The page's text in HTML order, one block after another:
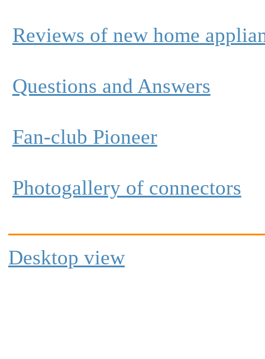
Reviews of new home
Questions and Answers
Fan-club Pioneer
Photogallery of connectors
Desktop view